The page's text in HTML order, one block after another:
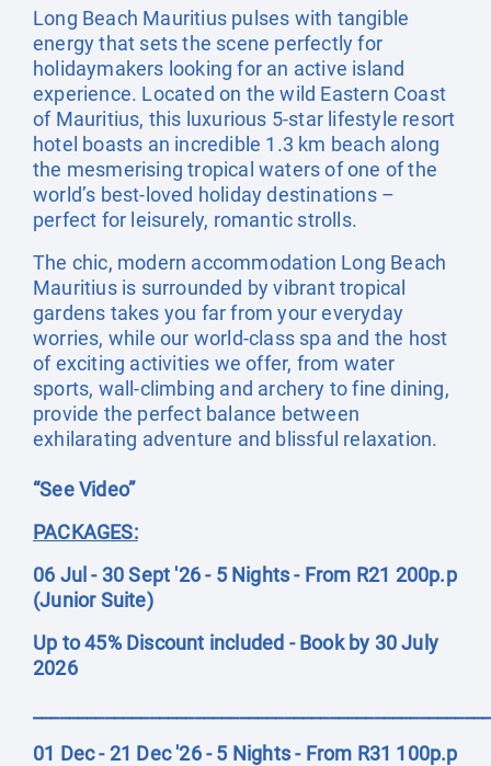
Long Beach Mauritius pulses with tangible
energy that sets the scene perfectly for
holidaymakers looking for an active island
experience. Located on the wild Eastern Coast
of Mauritius, this luxurious 5-star lifestyle resort
hotel boasts an incredible 1.3 km beach along
the mesmerising tropical waters of one of the
world’s best-loved holiday destinations –
perfect for leisurely, romantic strolls.
The chic, modern accommodation Long Beach
Mauritius is surrounded by vibrant tropical
gardens takes you far from your everyday
worries, while our world-class spa and the host
of exciting activities we offer, from water
sports, wall-climbing and archery to fine dining,
provide the perfect balance between
exhilarating adventure and blissful relaxation.
“See Video”
PACKAGES:
06 Jul - 30 Sept '26 - 5 Nights - From R21 200p.p
(Junior Suite)
Up to 45% Discount included - Book by 30 July
2026
01 Dec - 21 Dec '26 - 5 Nights - From R31 100p.p